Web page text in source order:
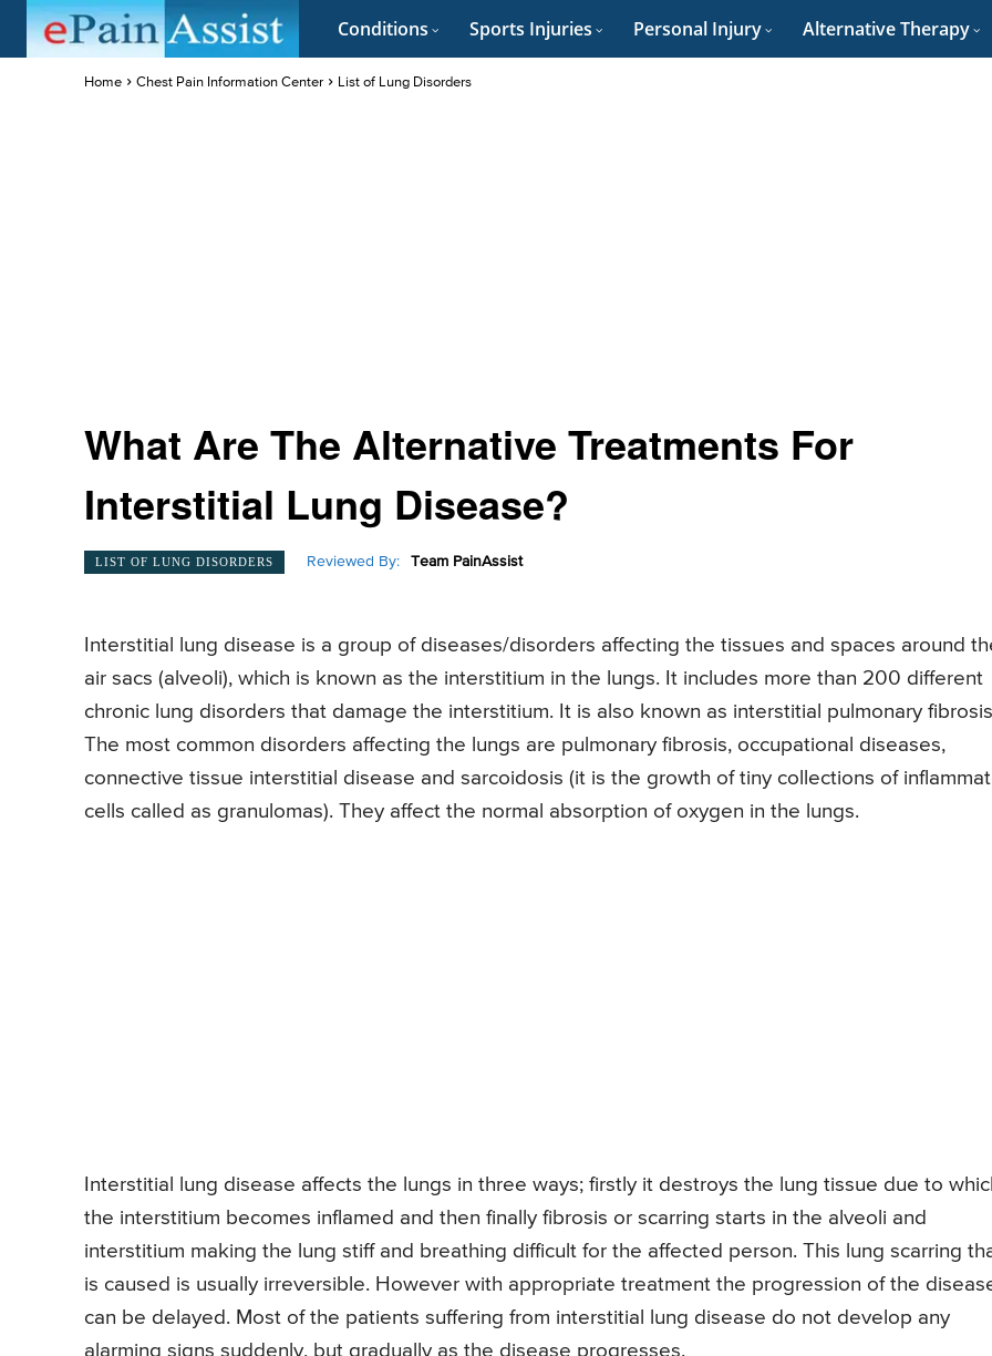
Conditions Sports Injuries Personal Injury Alternative Therapy
Home Chest Pain Information Center List of Lung Disorders
What Are The Alternative Treatments For
Interstitial Lung Disease?
LIST OF LUNG DISORDERS Reviewed By: Team PainAssist
Interstitial lung disease is a group of diseases/disorders affecting the tissues and spaces around
air sacs (alveoli), which is known as the interstitium in the lungs. It includes more than 200 different
chronic lung disorders that damage the interstitium. It is also known as interstitial pulmonary
The most common disorders affecting the lungs are pulmonary fibrosis, occupational diseases,
connective tissue interstitial disease and sarcoidosis (it is the growth of tiny collections of
cells called as granulomas). They affect the normal absorption of oxygen in the lungs.
Interstitial lung disease affects the lungs in three ways; firstly it destroys the lung tissue due to
the interstitium becomes inflamed and then finally fibrosis or scarring starts in the alveoli and
interstitium making the lung stiff and breathing difficult for the affected person. This lung scarring
is caused is usually irreversible. However with appropriate treatment the progression of the
can be delayed. Most of the patients suffering from interstitial lung disease do not develop any
alarming signs suddenly, but gradually as the disease progresses.